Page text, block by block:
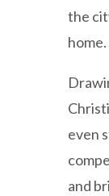
the
home.
even
and